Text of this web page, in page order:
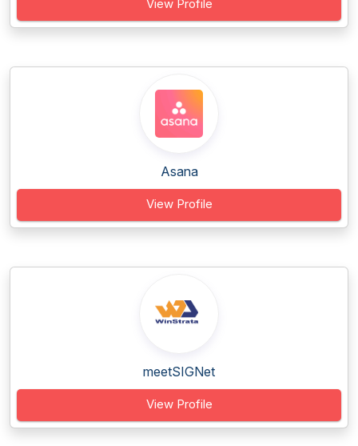
View Profile
Asana
View Profile
meetSIGNet
View Profile